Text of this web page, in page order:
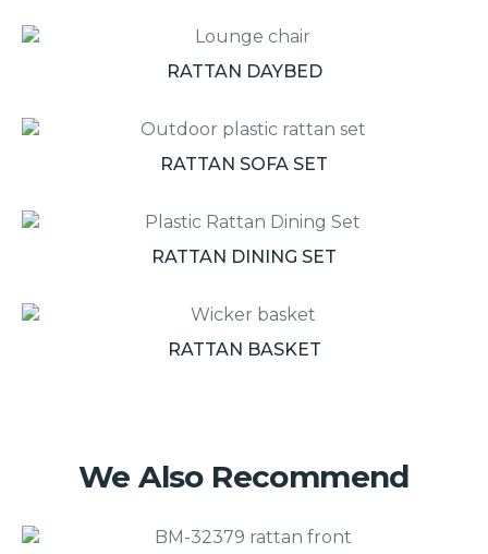
RATTAN DAYBED
RATTAN SOFA SET
RATTAN DINING SET
RATTAN BASKET
We Also Recommend